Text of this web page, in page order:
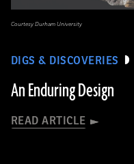
DIGS & DISCOVERIES
An Enduring Design
READ ARTICLE
Courtesy Durham University